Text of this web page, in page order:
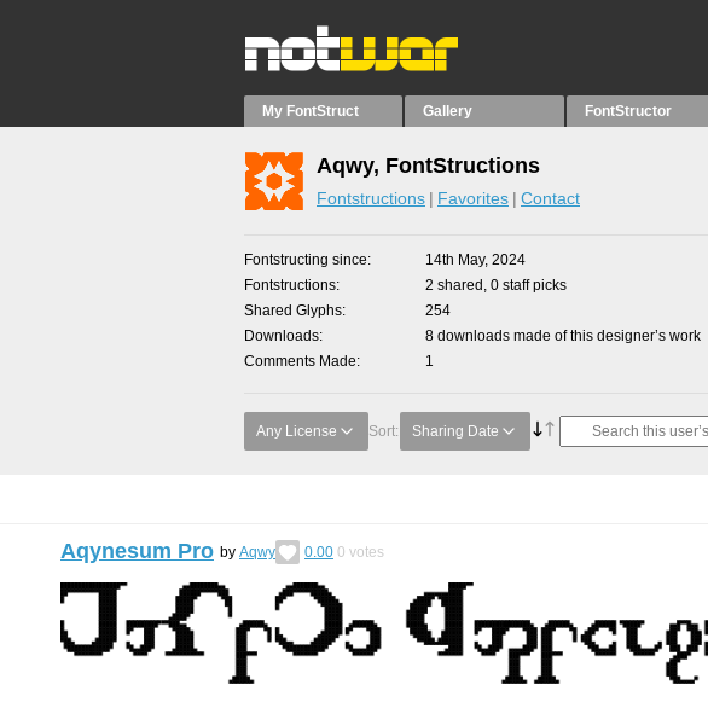
My FontStruct Gallery FontStructor
Aqwy, FontStructions
Fontstructions Favorites Contact
Fontstructing since
14th May, 2024
Fontstructions
2 shared, 0 staff picks
Shared Glyphs
254
Downloads
8 downloads made of this designer’s work
Comments Made
1
Any License Sort: Sharing Date
Aqynesum Pro by Aqwy 0.00 0 votes